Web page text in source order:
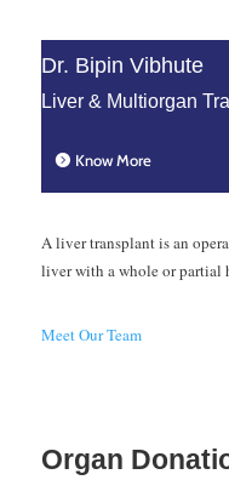
However, the
patients who are
this surgery is less
3. Purpose
liver
appropriate
Dr. Bipin Vibhute
Liver & Multiorgan
Know More
A liver transplant is an
liver with a whole or partial
Meet Our Team
Organ